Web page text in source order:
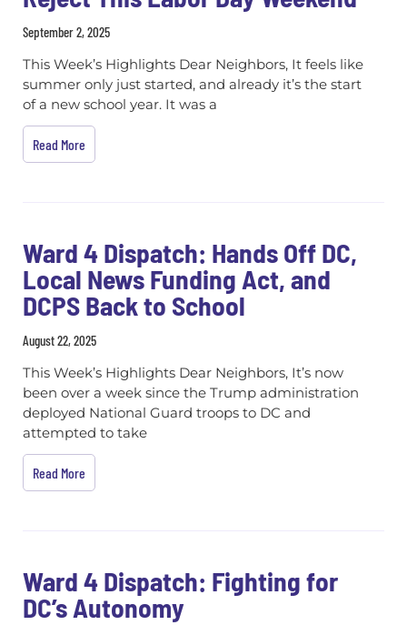
September 2, 2025
This Week’s Highlights Dear Neighbors, It feels like
summer only just started, and already it’s the start
of a new school year. It was a
Read More
Ward 4 Dispatch: Hands Off DC,
Local News Funding Act, and
DCPS Back to School
August 22, 2025
This Week’s Highlights Dear Neighbors, It’s now
been over a week since the Trump administration
deployed National Guard troops to DC and
attempted to take
Read More
Ward 4 Dispatch: Fighting for
DC’s Autonomy